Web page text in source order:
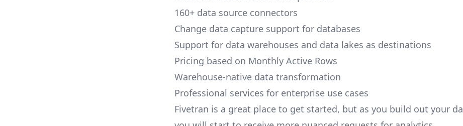
160+ data source connectors
Change data capture support for databases
Support for data warehouses and data lakes as destinations
Pricing based on Monthly Active Rows
Warehouse-native data transformation
Professional services for enterprise use cases
Fivetran is a great place to get started, but as you build out your